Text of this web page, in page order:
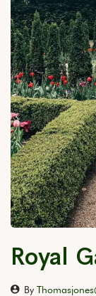
Royal
By